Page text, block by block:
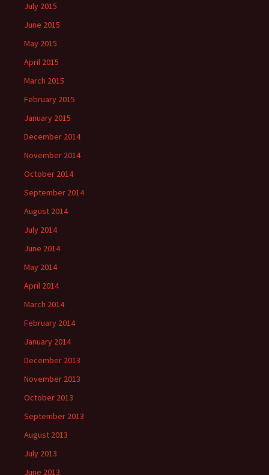
July 2015
June 2015
May 2015
April 2015
March 2015
February 2015
January 2015
December 2014
November 2014
October 2014
September 2014
August 2014
July 2014
June 2014
May 2014
April 2014
March 2014
February 2014
January 2014
December 2013
November 2013
October 2013
September 2013
August 2013
July 2013
June 2013